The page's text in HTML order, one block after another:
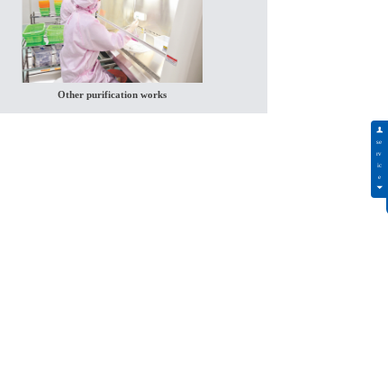
Other purification works